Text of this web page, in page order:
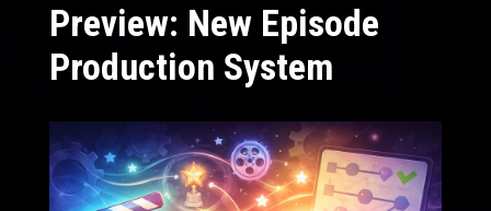
Preview: New Episode
Production System